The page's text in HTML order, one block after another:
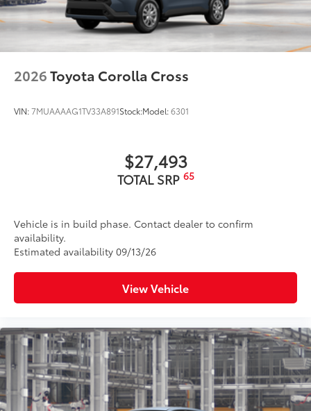
LED Daytime Running Lights (DRL)
LED combination taillights with bulb turn signal
and stop lamp
Black-painted roof rails
2026Toyota Corolla Cross
VIN:7MUAAAAG1TV33A891Stock:Model:6301
$27,493
TOTAL SRP 65
Vehicle is in build phase. Contact dealer to confirm
availability.
Estimated availability 09/13/26
View Vehicle